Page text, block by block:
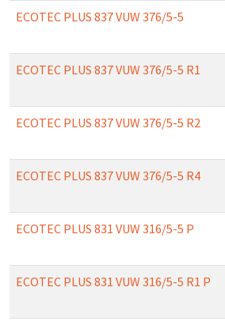
ECOTEC PLUS 837 VUW 376/5-5
ECOTEC PLUS 837 VUW 376/5-5 R1
ECOTEC PLUS 837 VUW 376/5-5 R2
ECOTEC PLUS 837 VUW 376/5-5 R4
ECOTEC PLUS 831 VUW 316/5-5 P
ECOTEC PLUS 831 VUW 316/5-5 R1 P